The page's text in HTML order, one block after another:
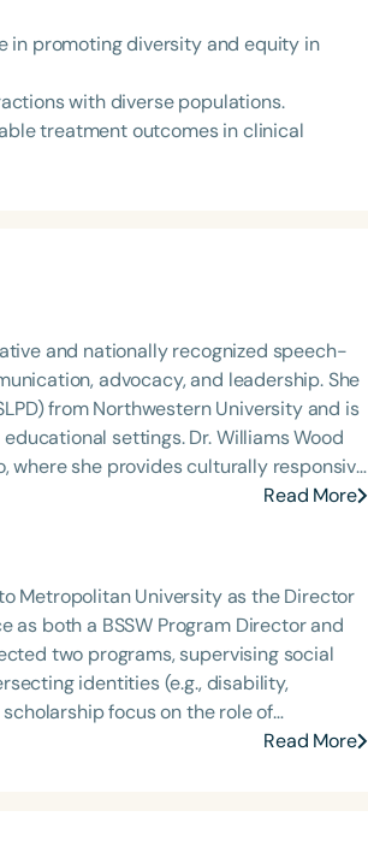
in promoting diversity and equity in
with diverse populations.
treatment outcomes in clinical
and nationally recognized speech-
advocacy, and leadership. She
from Northwestern University and is
Dr. Williams Wood
where she provides culturally responsive
graduate students, and community
Nationally, she serves as
of Directors, contributing to
Read More
Metropolitan University as the Director
as both a BSSW Program Director and
two programs, supervising social
identities (e.g., disability,
focus on the role of
health, and disabilities, with attention
Read More